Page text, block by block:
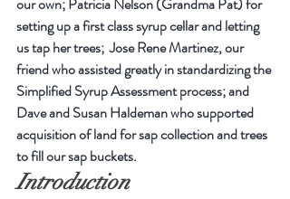
setting up a first class syrup cellar and letting
us tap her trees;  Jose Rene Martinez, our
friend who assisted greatly in standardizing the
Simplified Syrup Assessment process; and
Dave and Susan Haldeman who supported
acquisition of land for sap collection and trees
to fill our sap buckets.
Introduction